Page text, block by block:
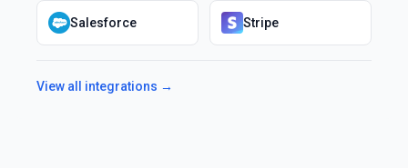
Salesforce Stripe
View all integrations →